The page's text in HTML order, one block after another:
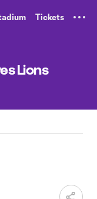
Tickets
Lions